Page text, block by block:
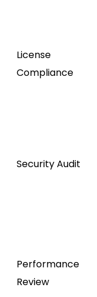
License
Compliance
Security Audit
Performance
Review